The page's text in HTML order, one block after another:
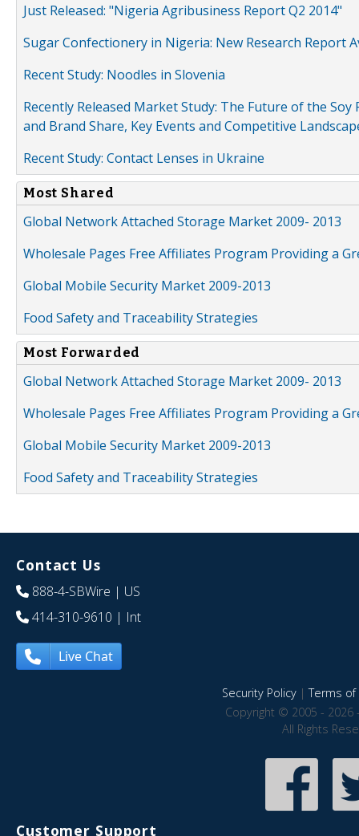
Just Released: "Nigeria Agribusiness Report Q2 2014"
Sugar Confectionery in Nigeria: New Research Report
Recent Study: Noodles in Slovenia
Recently Released Market Study: The Future of the
and Brand Share, Key Events and Competitive
Recent Study: Contact Lenses in Ukraine
Most Shared
Global Network Attached Storage Market 2009- 2013
Wholesale Pages Free Affiliates Program Providing a
Global Mobile Security Market 2009-2013
Food Safety and Traceability Strategies
Most Forwarded
Global Network Attached Storage Market 2009- 2013
Wholesale Pages Free Affiliates Program Providing a
Global Mobile Security Market 2009-2013
Food Safety and Traceability Strategies
Contact Us
888-4-SBWire | US
414-310-9610 | Int
Live Chat
Security Policy|Terms of
Copyright © 2005 - 2026
All Rights
Customer Support